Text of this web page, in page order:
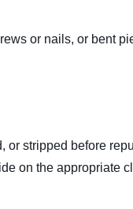
or nails, or bent
or stripped before
on the appropriate